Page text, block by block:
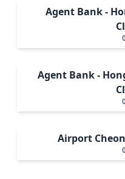
Agent Bank -
Agent Bank -
Airport